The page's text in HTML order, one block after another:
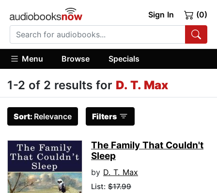
Sign In (0)
Menu Browse Specials
1-2 of 2 results for D. T. Max
Sort: Relevance Filters
The Family That Couldn't
Sleep
by D. T. Max
List: $17.99